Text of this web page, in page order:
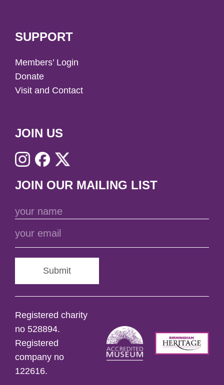
SUPPORT
Members’ Login
Donate
Visit and Contact
JOIN US
JOIN OUR MAILING LIST
Submit
Registered charity
no 528894.
Registered
company no
122616.